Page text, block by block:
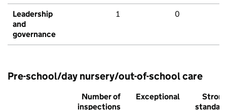
Leadership
and
governance
1 0
Pre-school/day nursery/out-of-school care
Number of
inspections
Exceptional
Strong
standard